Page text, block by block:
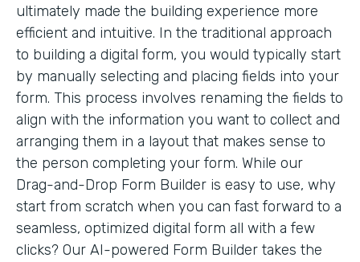
ultimately made the building experience more
efficient and intuitive. In the traditional approach
to building a digital form, you would typically start
by manually selecting and placing fields into your
form. This process involves renaming the fields to
align with the information you want to collect and
arranging them in a layout that makes sense to
the person completing your form. While our
Drag-and-Drop Form Builder is easy to use, why
start from scratch when you can fast forward to a
seamless, optimized digital form all with a few
clicks? Our AI-powered Form Builder takes the